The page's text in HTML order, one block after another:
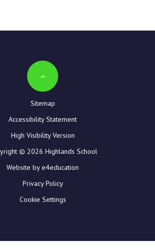
Sitemap
Accessibility Statement
High Visibility Version
© 2026 Highlands School
Website by e4education
Privacy Policy
Cookie Settings